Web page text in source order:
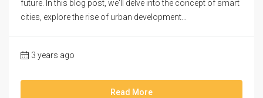
future. In this blog post, we'll delve into the concept of smart
cities, explore the rise of urban development...
3 years ago
Read More